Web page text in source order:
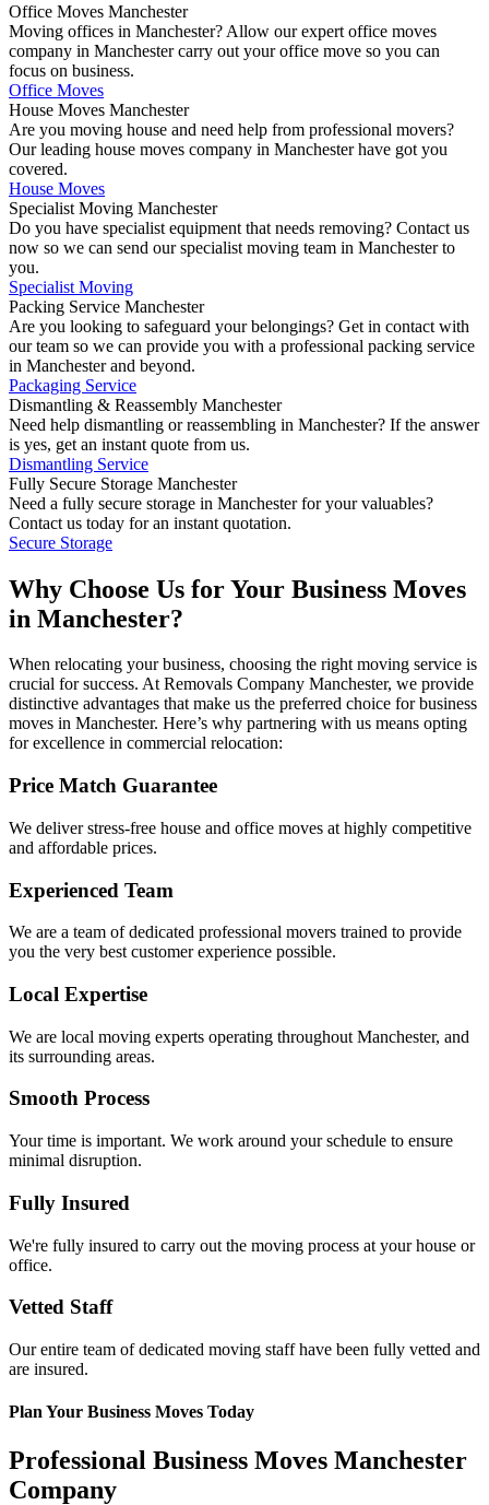
Office Moves Manchester
Moving offices in Manchester? Allow our expert office moves
company in Manchester carry out your office move so you can
focus on business.
Office Moves
House Moves Manchester
Are you moving house and need help from professional movers?
Our leading house moves company in Manchester have got you
covered.
House Moves
Specialist Moving Manchester
Do you have specialist equipment that needs removing? Contact us
now so we can send our specialist moving team in Manchester to
you.
Specialist Moving
Packing Service Manchester
Are you looking to safeguard your belongings? Get in contact with
our team so we can provide you with a professional packing service
in Manchester and beyond.
Packaging Service
Dismantling & Reassembly Manchester
Need help dismantling or reassembling in Manchester? If the answer
is yes, get an instant quote from us.
Dismantling Service
Fully Secure Storage Manchester
Need a fully secure storage in Manchester for your valuables?
Contact us today for an instant quotation.
Secure Storage
Why Choose Us for Your Business Moves
in Manchester?
When relocating your business, choosing the right moving service is
crucial for success. At Removals Company Manchester, we provide
distinctive advantages that make us the preferred choice for business
moves in Manchester. Here’s why partnering with us means opting
for excellence in commercial relocation:
Price Match Guarantee
We deliver stress-free house and office moves at highly competitive
and affordable prices.
Experienced Team
We are a team of dedicated professional movers trained to provide
you the very best customer experience possible.
Local Expertise
We are local moving experts operating throughout Manchester, and
its surrounding areas.
Smooth Process
Your time is important. We work around your schedule to ensure
minimal disruption.
Fully Insured
We're fully insured to carry out the moving process at your house or
office.
Vetted Staff
Our entire team of dedicated moving staff have been fully vetted and
are insured.
Plan Your Business Moves Today
Professional Business Moves Manchester
Company